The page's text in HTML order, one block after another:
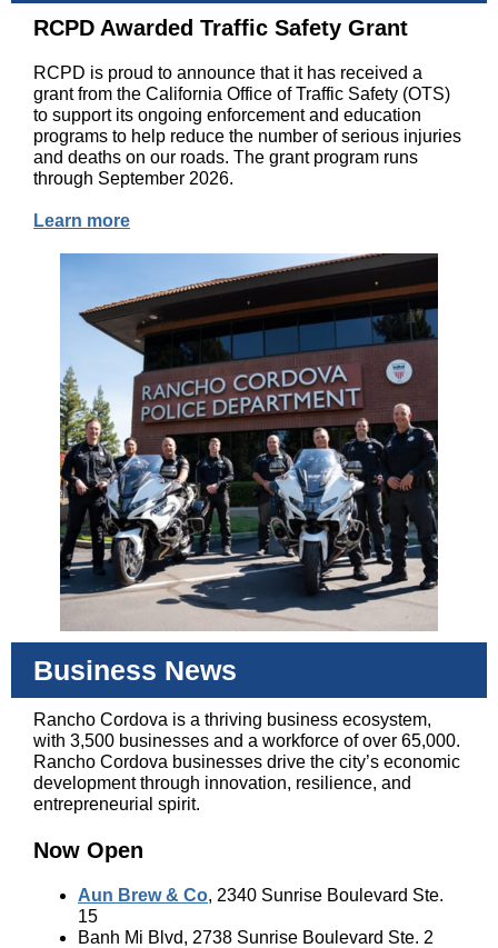
RCPD Awarded Traffic Safety Grant
RCPD is proud to announce that it has received a
grant from the California Office of Traffic Safety (OTS)
to support its ongoing enforcement and education
programs to help reduce the number of serious injuries
and deaths on our roads. The grant program runs
through September 2026.
Learn more
Business News
Rancho Cordova is a thriving business ecosystem,
with 3,500 businesses and a workforce of over 65,000.
Rancho Cordova businesses drive the city’s economic
development through innovation, resilience, and
entrepreneurial spirit.
Now Open
Aun Brew & Co, 2340 Sunrise Boulevard Ste.
15
Banh Mi Blvd, 2738 Sunrise Boulevard Ste. 2